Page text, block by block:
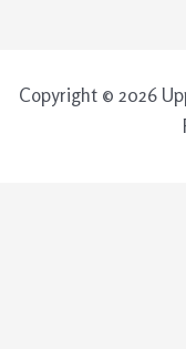
Copyright © 2026